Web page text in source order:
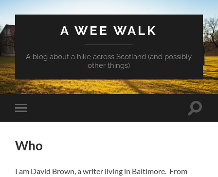
A WEE WALK
A blog about a hike across Scotland (and possibly
other things)
Toggle
mobile
Toggle
Who
I am David Brown, a writer living in Baltimore. From